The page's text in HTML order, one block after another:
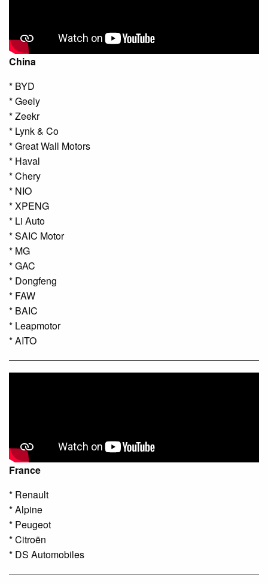
China
* BYD
* Geely
* Zeekr
* Lynk & Co
* Great Wall Motors
* Haval
* Chery
* NIO
* XPENG
* Li Auto
* SAIC Motor
* MG
* GAC
* Dongfeng
* FAW
* BAIC
* Leapmotor
* AITO
France
* Renault
* Alpine
* Peugeot
* Citroën
* DS Automobiles